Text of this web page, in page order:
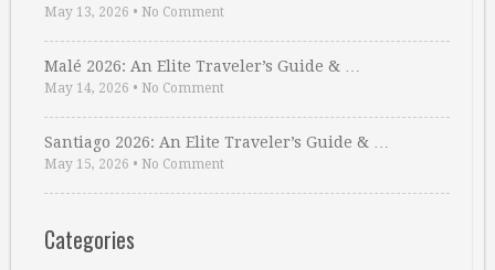
May 13, 2026 • No Comment
Malé 2026: An Elite Traveler’s Guide & …
May 14, 2026 • No Comment
Santiago 2026: An Elite Traveler’s Guide & …
May 15, 2026 • No Comment
Categories